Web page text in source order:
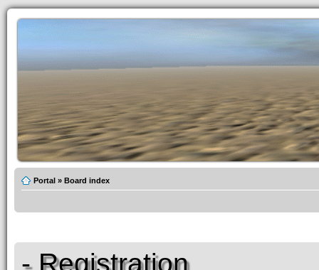
Portal » Board index
- Registration